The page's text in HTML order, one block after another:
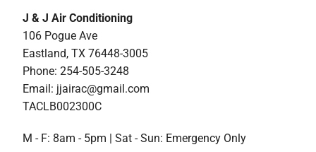
J & J Air Conditioning
106 Pogue Ave
Eastland, TX 76448-3005
Phone: 254-505-3248
Email: jjairac@gmail.com
TACLB002300C
M - F: 8am - 5pm | Sat - Sun: Emergency Only